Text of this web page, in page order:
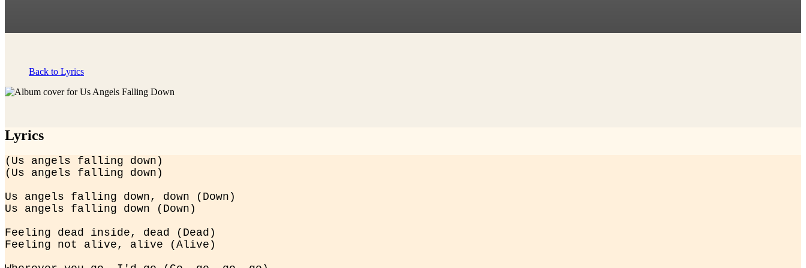
Back to Lyrics
Lyrics
(Us angels falling down)
(Us angels falling down)
Us angels falling down, down (Down)
Us angels falling down (Down)
Feeling dead inside, dead (Dead)
Feeling not alive, alive (Alive)